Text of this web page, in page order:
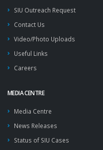
SIU Outreach Request
Contact Us
Video/Photo Uploads
Useful Links
Careers
MEDIA CENTRE
Media Centre
News Releases
Status of SIU Cases